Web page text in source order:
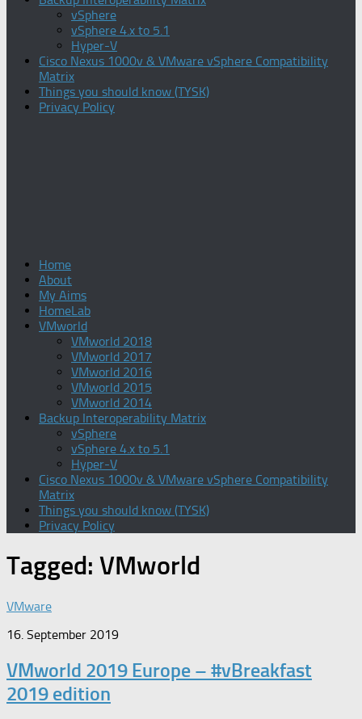
vSphere
vSphere 4.x to 5.1
Hyper-V
Cisco Nexus 1000v & VMware vSphere Compatibility
Matrix
Things you should know (TYSK)
Privacy Policy
Home
About
My Aims
HomeLab
VMworld
VMworld 2018
VMworld 2017
VMworld 2016
VMworld 2015
VMworld 2014
Backup Interoperability Matrix
vSphere
vSphere 4.x to 5.1
Hyper-V
Cisco Nexus 1000v & VMware vSphere Compatibility
Matrix
Things you should know (TYSK)
Privacy Policy
Tagged: VMworld
VMware
16. September 2019
VMworld 2019 Europe – #vBreakfast
2019 edition